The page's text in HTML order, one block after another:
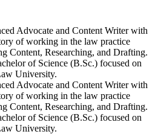
Advocate and Content Writer with
of working in the law practice
Content, Researching, and Drafting.
of Science (B.Sc.) focused on
University.
Advocate and Content Writer with
of working in the law practice
Content, Researching, and Drafting.
of Science (B.Sc.) focused on
University.